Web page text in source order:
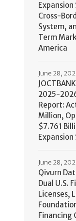
Cross-
System,
Term
America
2025-
Report:
Million,
$7.761
June 28,
Qivurn
Dual U.S.
Licenses,
Financing
June 28,